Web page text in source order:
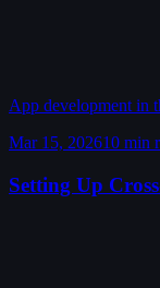
App development in
Mar 15, 202610 min
Setting Up